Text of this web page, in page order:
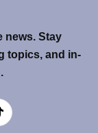
news. Stay
topics, and in-